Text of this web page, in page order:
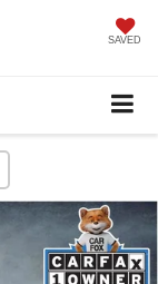
SAVED